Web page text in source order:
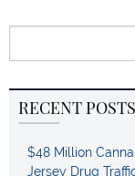
RECENT POSTS
$48 Million
Jersey Drug